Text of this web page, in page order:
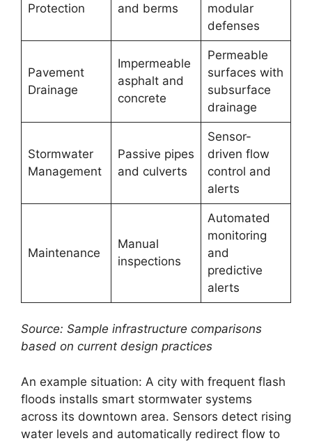
Protection
and berms
modular
defenses
Pavement
Drainage
Impermeable
asphalt and
concrete
Permeable
surfaces with
subsurface
drainage
Stormwater
Management
Passive pipes
and culverts
Sensor-
driven flow
control and
alerts
Maintenance
Manual
inspections
Automated
monitoring
and
predictive
alerts
Source: Sample infrastructure comparisons
based on current design practices
An example situation: A city with frequent flash
floods installs smart stormwater systems
across its downtown area. Sensors detect rising
water levels and automatically redirect flow to